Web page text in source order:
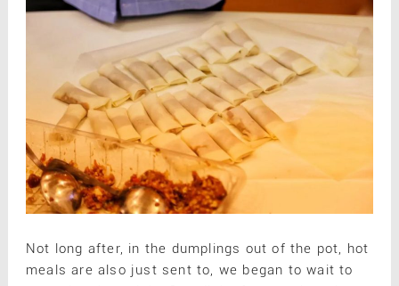
Not long after, in the dumplings out of the pot, hot
meals are also just sent to, we began to wait to